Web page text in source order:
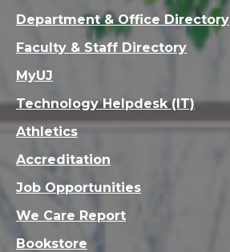
Department & Office Directory
Faculty & Staff Directory
MyUJ
Technology Helpdesk (IT)
Athletics
Accreditation
Job Opportunities
We Care Report
Bookstore